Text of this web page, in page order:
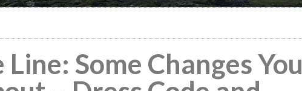
Some Changes